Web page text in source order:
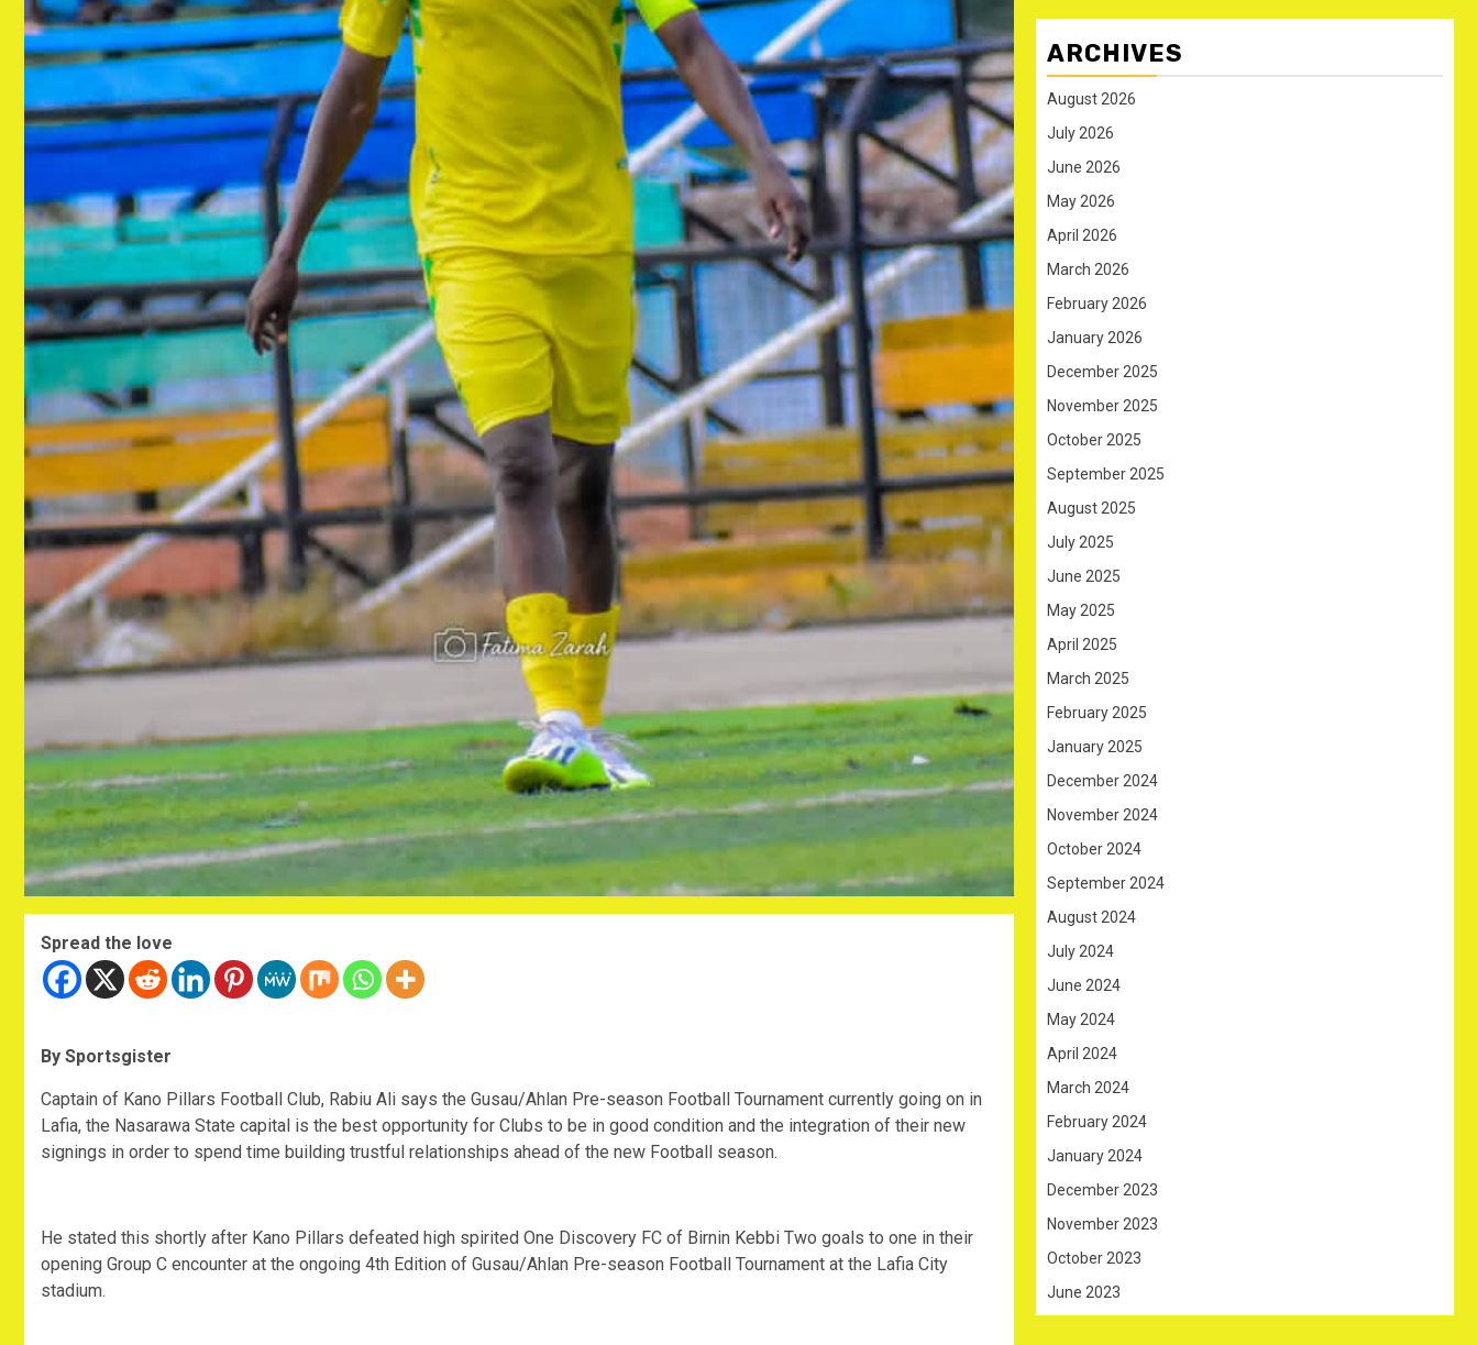
Spread the love
By Sportsgister
Captain of Kano Pillars Football Club, Rabiu Ali says the Gusau/Ahlan Pre-season Football Tournament currently going on in
Lafia, the Nasarawa State capital is the best opportunity for Clubs to be in good condition and the integration of their new
signings in order to spend time building trustful relationships ahead of the new Football season.
He stated this shortly after Kano Pillars defeated high spirited One Discovery FC of Birnin Kebbi Two goals to one in their
opening Group C encounter at the ongoing 4th Edition of Gusau/Ahlan Pre-season Football Tournament at the Lafia City
stadium.
ARCHIVES
August 2026
July 2026
June 2026
May 2026
April 2026
March 2026
February 2026
January 2026
December 2025
November 2025
October 2025
September 2025
August 2025
July 2025
June 2025
May 2025
April 2025
March 2025
February 2025
January 2025
December 2024
November 2024
October 2024
September 2024
August 2024
July 2024
June 2024
May 2024
April 2024
March 2024
February 2024
January 2024
December 2023
November 2023
October 2023
June 2023